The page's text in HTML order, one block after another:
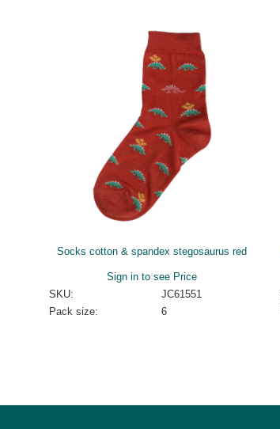
Socks cotton & spandex stegosaurus red
Sign in to see Price
SKU:
JC61551
Pack size:
6